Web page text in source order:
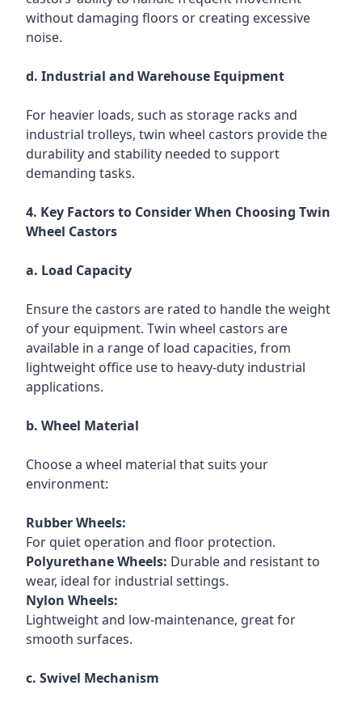
without damaging floors or creating excessive
noise.
d. Industrial and Warehouse Equipment
For heavier loads, such as storage racks and
industrial trolleys, twin wheel castors provide the
durability and stability needed to support
demanding tasks.
4. Key Factors to Consider When Choosing Twin
Wheel Castors
a. Load Capacity
Ensure the castors are rated to handle the weight
of your equipment. Twin wheel castors are
available in a range of load capacities, from
lightweight office use to heavy-duty industrial
applications.
b. Wheel Material
Choose a wheel material that suits your
environment:
Rubber Wheels:
For quiet operation and floor protection.
Polyurethane Wheels: Durable and resistant to
wear, ideal for industrial settings.
Nylon Wheels:
Lightweight and low-maintenance, great for
smooth surfaces.
c. Swivel Mechanism